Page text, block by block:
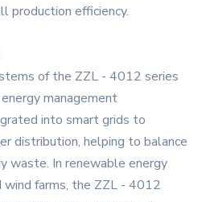
production efficiency.
of the ZZL - 4012 series
management
into smart grids to
distribution, helping to balance
waste. In renewable energy
wind farms, the ZZL - 4012